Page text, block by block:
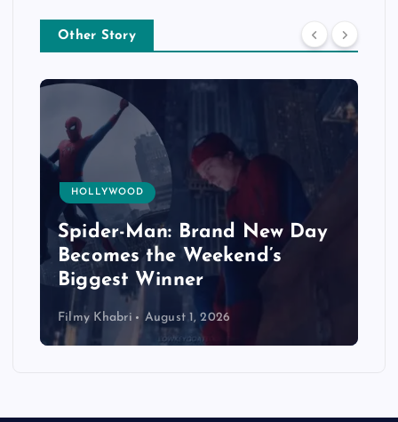
Other Story
HOLLYWOOD
Spider-Man: Brand New Day
Becomes the Weekend’s
Biggest Winner
Filmy Khabri August 1, 2026